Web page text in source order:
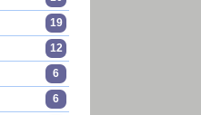
19
12
6
6